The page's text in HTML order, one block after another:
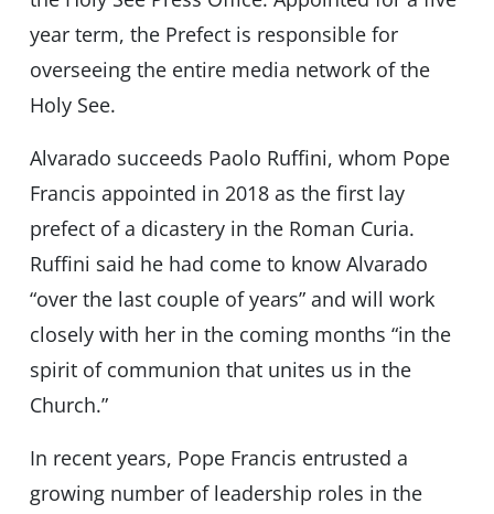
year term, the Prefect is responsible for
overseeing the entire media network of the
Holy See.
Alvarado succeeds Paolo Ruffini, whom Pope
Francis appointed in 2018 as the first lay
prefect of a dicastery in the Roman Curia.
Ruffini said he had come to know Alvarado
“over the last couple of years” and will work
closely with her in the coming months “in the
spirit of communion that unites us in the
Church.”
In recent years, Pope Francis entrusted a
growing number of leadership roles in the